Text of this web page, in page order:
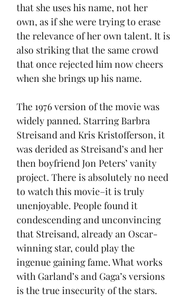
that she uses his name, not her
own, as if she were trying to erase
the relevance of her own talent. It is
also striking that the same crowd
that once rejected him now cheers
when she brings up his name.
The 1976 version of the movie was
widely panned. Starring Barbra
Streisand and Kris Kristofferson, it
was derided as Streisand’s and her
then boyfriend Jon Peters’ vanity
project. There is absolutely no need
to watch this movie–it is truly
unenjoyable. People found it
condescending and unconvincing
that Streisand, already an Oscar-
winning star, could play the
ingenue gaining fame. What works
with Garland’s and Gaga’s versions
is the true insecurity of the stars.